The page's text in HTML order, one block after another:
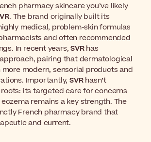
pharmacy skincare you’ve likely
. The brand originally built its
medical, problem-skin formulas
and often recommended
In recent years,SVRhas
pairing that dermatological
modern, sensorial products and
Importantly,SVRhasn’t
its targeted care for concerns
remains a key strength. The
French pharmacy brand that
and current.